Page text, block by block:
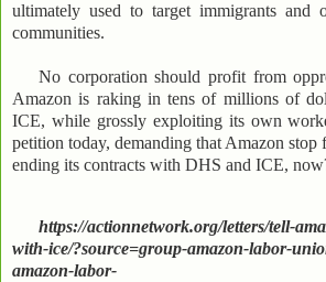
ultimately used to target immigrants and
communities.
No corporation should profit from
Amazon is raking in tens of millions of
ICE, while grossly exploiting its own
petition today, demanding that Amazon stop
ending its contracts with DHS and ICE,
https://actionnetwork.org/letters/tell-
with-ice/?source=group-amazon-labor-
amazon-labor-